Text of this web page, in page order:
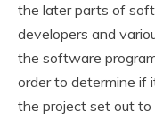
the later parts of
developers and
the software
order to determine if
the project set out to